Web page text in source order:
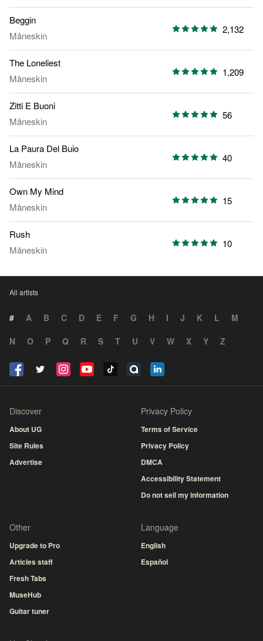
Beggin
Måneskin
2,132
The Loneliest
Måneskin
1,209
Zitti E Buoni
Måneskin
56
La Paura Del Buio
Måneskin
40
Own My Mind
Måneskin
15
Rush
Måneskin
10
All artists
# A B C D E F G H I J K L
M
N
O P Q R S T U V W X Y Z
Discover
About UG
Site Rules
Advertise
Privacy Policy
Terms of Service
Privacy Policy
DMCA
Accessibility Statement
Do not sell my information
Other
Upgrade to Pro
Articles staff
Fresh Tabs
MuseHub
Guitar tuner
Language
English
Español